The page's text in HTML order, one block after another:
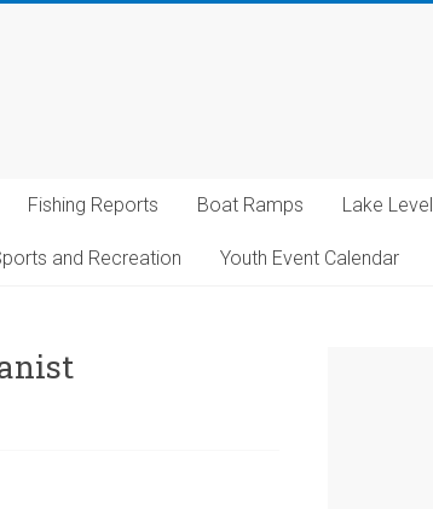
Fishing Reports Boat Ramps Lake Level
and Recreation Youth Event Calendar